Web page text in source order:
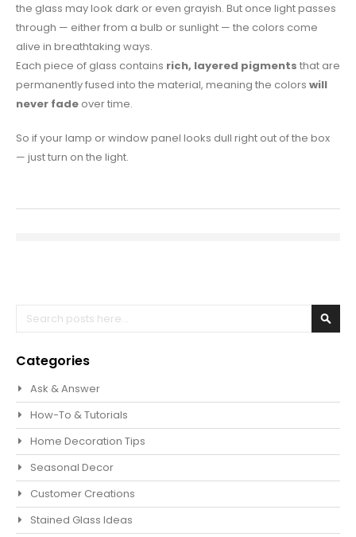
the glass may look dark or even grayish. But once light passes
through — either from a bulb or sunlight — the colors come
alive in breathtaking ways.
Each piece of glass contains rich, layered pigments that are
permanently fused into the material, meaning the colors will
never fade over time.
So if your lamp or window panel looks dull right out of the box
— just turn on the light.
Search
Categories
Ask & Answer
How-To & Tutorials
Home Decoration Tips
Seasonal Decor
Customer Creations
Stained Glass Ideas